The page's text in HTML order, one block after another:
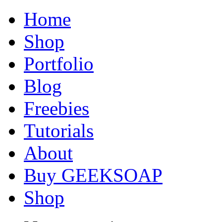
Home
Shop
Portfolio
Blog
Freebies
Tutorials
About
Buy GEEKSOAP
Shop